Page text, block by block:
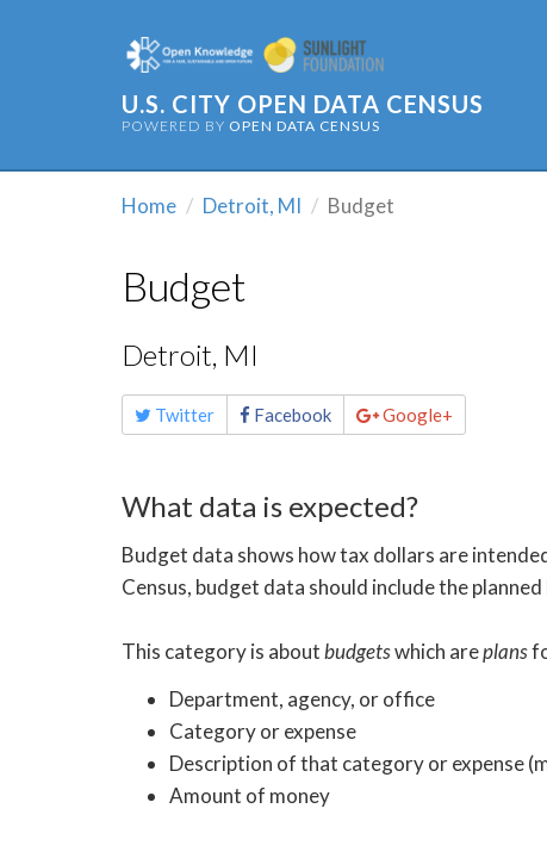
U.S. CITY OPEN DATA CENSUS
POWERED BY OPEN DATA CENSUS
Home Detroit, MI Budget
Budget
Detroit, MI
Share
this Twitter Facebook Google+
What data is expected?
Budget data shows how tax dollars are
Census, budget data should include the
This category is aboutbudgetswhich areplans
Department, agency, or office
Category or expense
Description of that category or expense
Amount of money